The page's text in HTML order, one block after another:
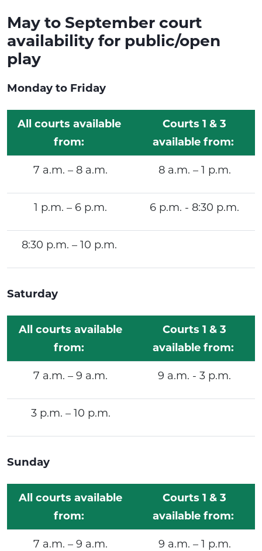
May to September court
availability for public/open
play
Monday to Friday
All courts available
from:
Courts 1 & 3
available from:
7 a.m. – 8 a.m.
8 a.m. – 1 p.m.
1 p.m. – 6 p.m. 6 p.m. - 8:30 p.m.
8:30 p.m. – 10 p.m.
Saturday
All courts available
from:
Courts 1 & 3
available from:
7 a.m. – 9 a.m.
9 a.m. - 3 p.m.
3 p.m. – 10 p.m.
Sunday
All courts available
from:
Courts 1 & 3
available from:
7 a.m. – 9 a.m.
9 a.m. – 1 p.m.